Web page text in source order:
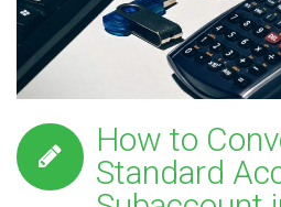
How to
Standard